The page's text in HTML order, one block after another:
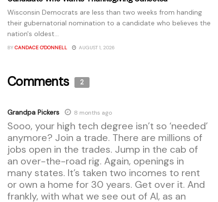
Wisconsin Democrats are less than two weeks from handing
their gubernatorial nomination to a candidate who believes the
nation's oldest...
BY CANDACE O'DONNELL AUGUST 1, 2026
Comments 2
Grandpa Pickers 8 months ago
Sooo, your high tech degree isn’t so ‘needed’
anymore? Join a trade. There are millions of
jobs open in the trades. Jump in the cab of
an over-the-road rig. Again, openings in
many states. It’s taken two incomes to rent
or own a home for 30 years. Get over it. And
frankly, with what we see out of AI, as an